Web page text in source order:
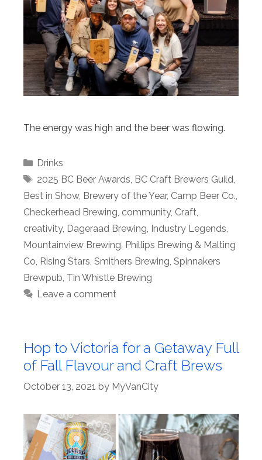
The energy was high and the beer was flowing.
Categories
Drinks
Tags
2025 BC Beer Awards BC Craft Brewers Guild
Best in Show, Brewery of the Year, Camp Beer Co.
Checkerhead Brewing community, Craft
creativity, Dageraad Brewing Industry Legends
Mountainview Brewing Phillips Brewing & Malting
Co Rising Stars Smithers Brewing Spinnakers
Brewpub Tin Whistle Brewing
Leave a comment
Hop to Victoria for a Getaway Full
of Fall Flavour and Craft Brews
October 13, 2021 by MyVanCity